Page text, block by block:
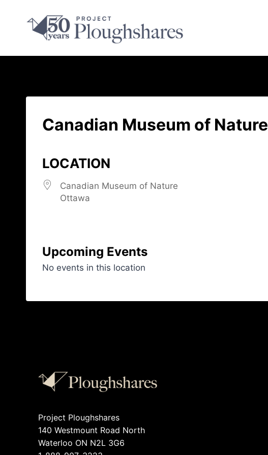
Canadian Museum of Nature
LOCATION
Canadian Museum of Nature
Ottawa
Upcoming Events
No events in this location
Project Ploughshares
140 Westmount Road North
Waterloo ON N2L 3G6